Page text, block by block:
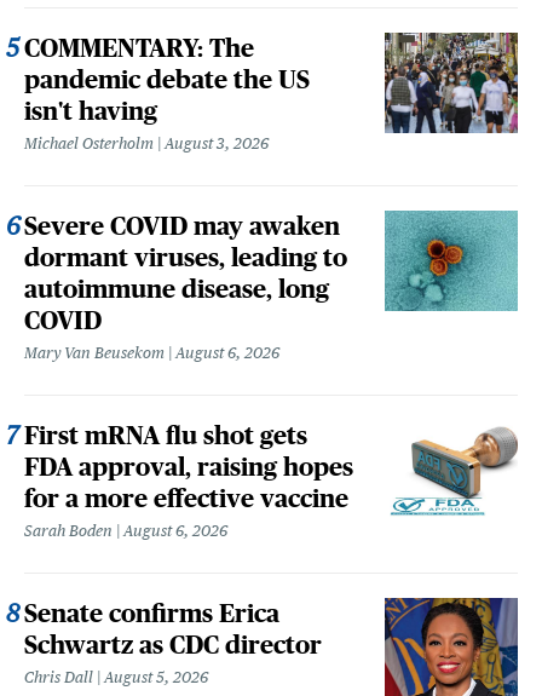
COMMENTARY: The
pandemic debate the US
isn't having
Michael Osterholm August 3, 2026
Severe COVID may awaken
dormant viruses, leading to
autoimmune disease, long
COVID
Mary Van Beusekom August 6, 2026
First mRNA flu shot gets
FDA approval, raising hopes
for a more effective vaccine
Sarah Boden August 6, 2026
Senate confirms Erica
Schwartz as CDC director
Chris Dall August 5, 2026